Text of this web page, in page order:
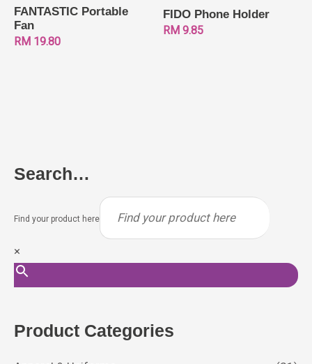
Search…
Find your product here
×
Product Categories
FANTASTIC Portable
Fan
RM 19.80
FIDO Phone Holder
RM 9.85